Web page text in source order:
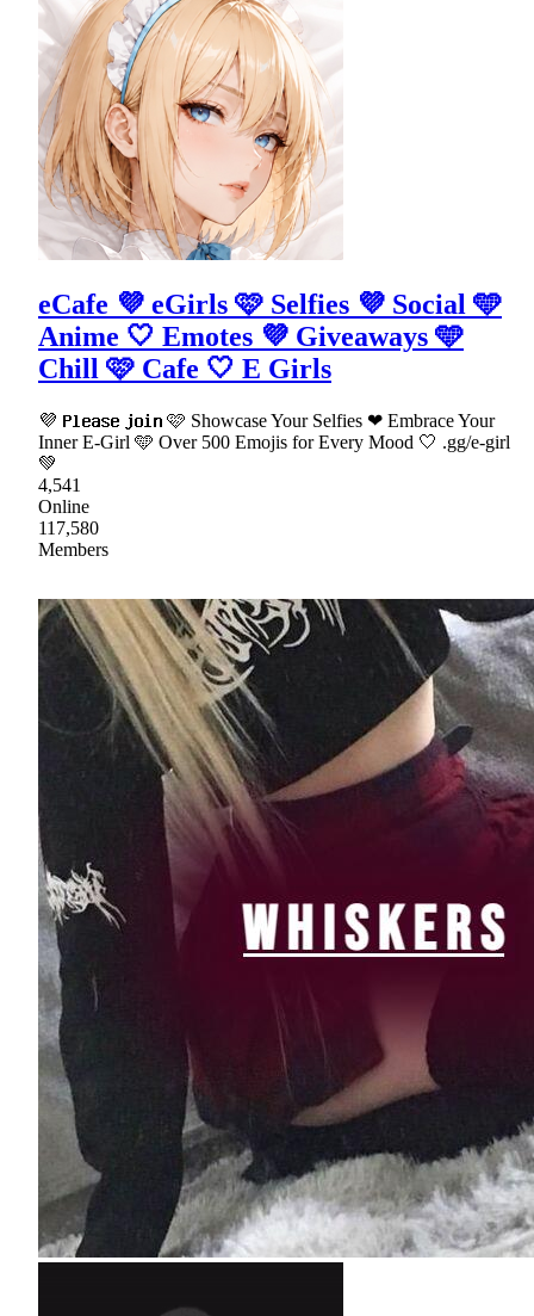
eCafe 💜 eGirls 🩷 Selfies 💜 Social 🩵
Anime 🤍 Emotes 💜 Giveaways 🩵
Chill 🩷 Cafe 🤍 E Girls
💜 𝗣𝗹𝗲𝗮𝘀𝗲 𝗷𝗼𝗶𝗻 🩷 Showcase Your Selfies ❤ Embrace Your
Inner E-Girl 🩵 Over 500 Emojis for Every Mood 🤍 .gg/e-girl
💚
4,541
Online
117,580
Members